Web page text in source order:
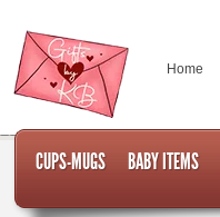
Home
CUPS-MUGS BABY ITEMS